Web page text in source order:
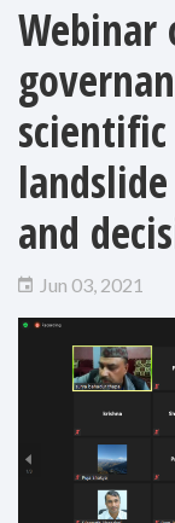
Webinar
and
Jun 03, 2021